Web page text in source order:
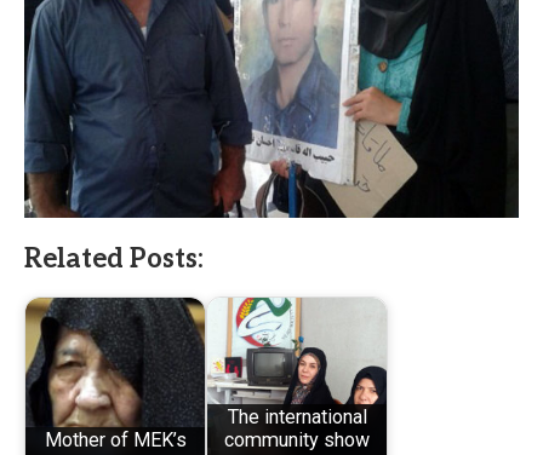
Related Posts:
Mother of MEK’s
The international
community show